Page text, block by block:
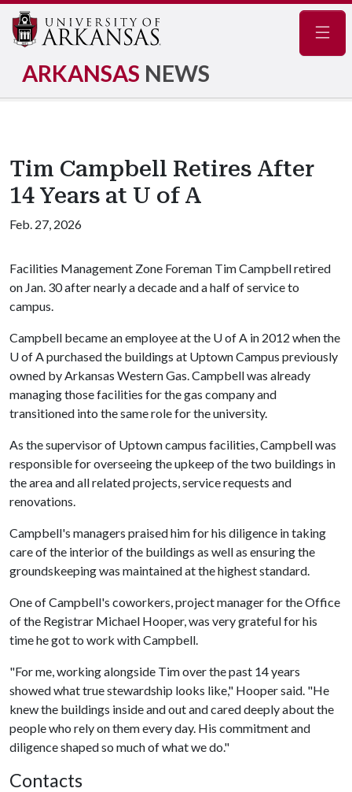
ARKANSAS NEWS
Tim Campbell Retires After
14 Years at U of A
Feb. 27, 2026
Facilities Management Zone Foreman Tim Campbell retired
on Jan. 30 after nearly a decade and a half of service to
campus.
Campbell became an employee at the U of A in 2012 when the
U of Apurchased the buildings at Uptown Campus previously
owned by Arkansas Western Gas. Campbell was already
managing those facilities for the gas company and
transitioned into the same role for the university.
As the supervisor of Uptown campus facilities, Campbell was
responsible for overseeing the upkeep of the two buildings in
the area and all related projects, service requests and
renovations.
Campbell's managers praised him for his diligence in taking
care of the interior of the buildings as well as ensuring the
groundskeeping was maintained at the highest standard.
One of Campbell's coworkers, project manager for the Office
of the Registrar Michael Hooper, was very grateful for his
time he got to work with Campbell.
"For me, working alongside Tim over the past 14 years
showed what true stewardship looks like," Hooper said. "He
knew the buildings inside and out and cared deeply about the
people who rely on them every day. His commitment and
diligence shaped so much of what we do."
Contacts